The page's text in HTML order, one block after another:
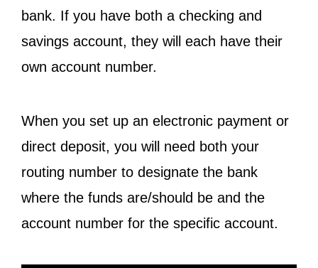
bank. If you have both a checking and
savings account, they will each have their
own account number.
When you set up an electronic payment or
direct deposit, you will need both your
routing number to designate the bank
where the funds are/should be and the
account number for the specific account.